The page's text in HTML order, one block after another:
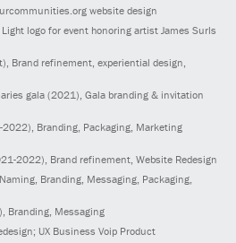
website design
Light logo for event honoring artist James Surls
, Brand refinement, experiential design,
gala (2021), Gala branding & invitation
2022), Branding, Packaging, Marketing
2022), Brand refinement, Website Redesign
Branding, Messaging, Packaging,
, Branding, Messaging
UX Business Voip Product